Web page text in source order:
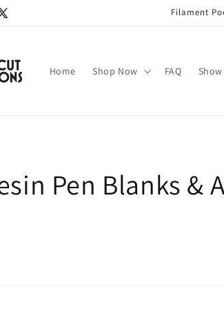
Filament
Home Shop Now FAQ
Pen Blanks &